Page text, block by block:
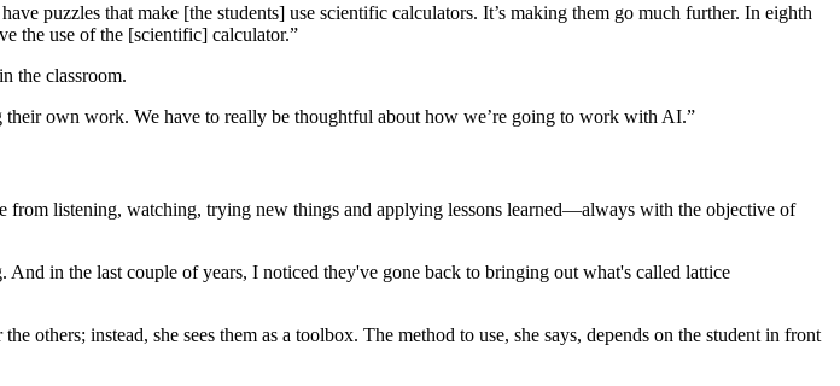
puzzles that make [the students] use scientific calculators. It’s making them go much further. In eighth
the use of the [scientific] calculator.”
the classroom.
own work. We have to really be thoughtful about how we’re going to work with AI.”
from listening, watching, trying new things and applying lessons learned—always with the objective of
in the last couple of years, I noticed they've gone back to bringing out what's called lattice
others; instead, she sees them as a toolbox. The method to use, she says, depends on the student in front